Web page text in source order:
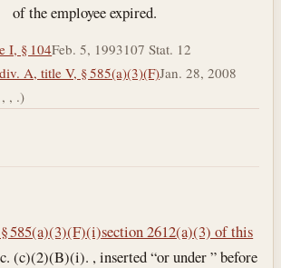
of the employee expired.
I, § 104Feb. 5, 1993107 Stat. 12
A, title V, § 585(a)(3)(F)Jan. 28, 2008
, .)
585(a)(3)(F)(i)section 2612(a)(3) of this
(c)(2)(B)(i). , inserted “or under ” before